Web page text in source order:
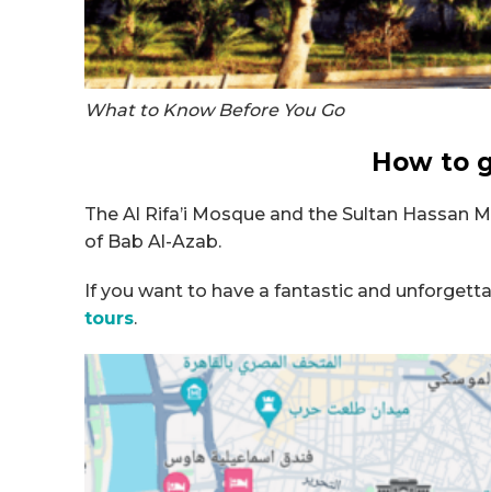
What to Know Before You Go
How to
The Al Rifa’i Mosque and the Sultan Hassan
of Bab Al-Azab.
If you want to have a fantastic and
tours.